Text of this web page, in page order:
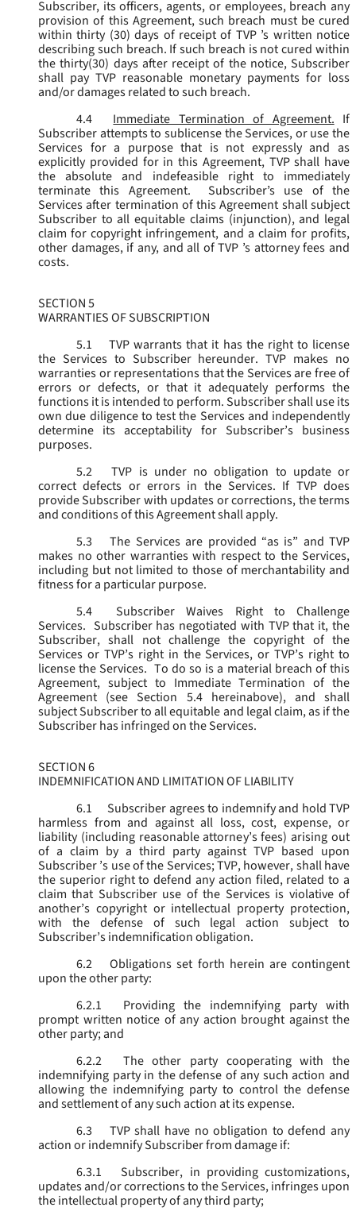
Subscriber, its officers, agents, or employees, breach any
provision of this Agreement, such breach must be cured
within thirty (30) days of receipt of TVP ’s written notice
describing such breach. If such breach is not cured within
the thirty(30) days after receipt of the notice, Subscriber
shall pay TVP reasonable monetary payments for loss
and/or damages related to such breach.
4.4
Immediate Termination of Agreement. If
Subscriber attempts to sublicense the Services, or use the
Services for a purpose that is not expressly and as
explicitly provided for in this Agreement, TVP shall have
the absolute and indefeasible right to immediately
terminate this Agreement. Subscriber’s use of the
Services after termination of this Agreement shall subject
Subscriber to all equitable claims (injunction), and legal
claim for copyright infringement, and a claim for profits,
other damages, if any, and all of TVP ’s attorney fees and
costs.
SECTION 5
WARRANTIES OF SUBSCRIPTION
5.1
TVP warrants that it has the right to license
the Services to Subscriber hereunder. TVP makes no
warranties or representations that the Services are free of
errors or defects, or that it adequately performs the
functions it is intended to perform. Subscriber shall use its
own due diligence to test the Services and independently
determine its acceptability for Subscriber’s business
purposes.
5.2
TVP is under no obligation to update or
correct defects or errors in the Services. If TVP does
provide Subscriber with updates or corrections, the terms
and conditions of this Agreement shall apply.
5.3
The Services are provided “as is” and TVP
makes no other warranties with respect to the Services,
including but not limited to those of merchantability and
fitness for a particular purpose.
5.4
Subscriber Waives Right to Challenge
Services. Subscriber has negotiated with TVP that it, the
Subscriber, shall not challenge the copyright of the
Services or TVP’s right in the Services, or TVP’s right to
license the Services. To do so is a material breach of this
Agreement, subject to Immediate Termination of the
Agreement (see Section 5.4 hereinabove), and shall
subject Subscriber to all equitable and legal claim, as if the
Subscriber has infringed on the Services.
SECTION 6
INDEMNIFICATION AND LIMITATION OF LIABILITY
6.1
Subscriber agrees to indemnify and hold TVP
harmless from and against all loss, cost, expense, or
liability (including reasonable attorney’s fees) arising out
of a claim by a third party against TVP based upon
Subscriber ’s use of the Services; TVP, however, shall have
the superior right to defend any action filed, related to a
claim that Subscriber use of the Services is violative of
another’s copyright or intellectual property protection,
with the defense of such legal action subject to
Subscriber’s indemnification obligation.
6.2
Obligations set forth herein are contingent
upon the other party:
6.2.1
Providing the indemnifying party with
prompt written notice of any action brought against the
other party; and
6.2.2
The other party cooperating with the
indemnifying party in the defense of any such action and
allowing the indemnifying party to control the defense
and settlement of any such action at its expense.
6.3
TVP shall have no obligation to defend any
action or indemnify Subscriber from damage if:
6.3.1
Subscriber, in providing customizations,
updates and/or corrections to the Services, infringes upon
the intellectual property of any third party;